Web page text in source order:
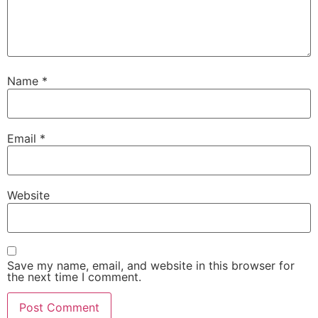
Name *
Email *
Website
Save my name, email, and website in this browser for
the next time I comment.